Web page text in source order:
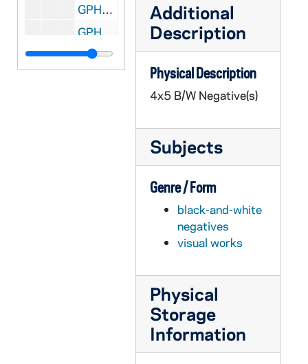
GPHR 45/6429: US Catholic Conference - Hesburgh, Gallagher, Pursley, 1970
GPHR 45/6430: Copy of Rev. Theodore M. Hesburgh Playing in Football Game in 1932, circa 1970
GPHR 45/6431: Stephen Boone copy of Portrait for Law School, circa 1970
Additional
Description
Physical Description
4x5 B/W Negative(s)
Subjects
Genre / Form
black-and-white
negatives
visual works
Physical
Storage
Information